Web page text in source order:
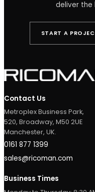
Products